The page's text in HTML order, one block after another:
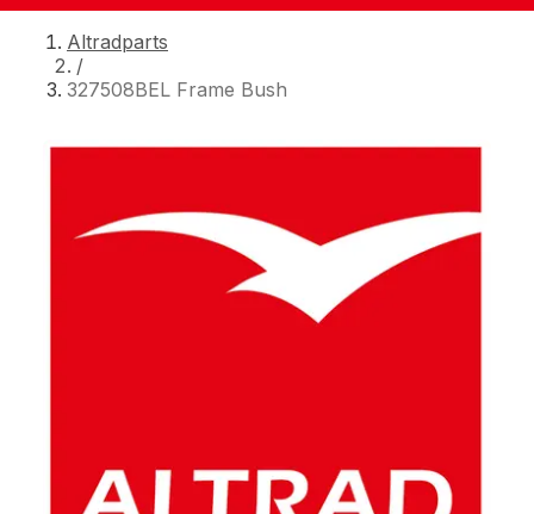
Altradparts
/
327508BEL Frame Bush